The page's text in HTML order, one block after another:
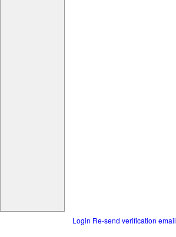
Login Re-send verification email